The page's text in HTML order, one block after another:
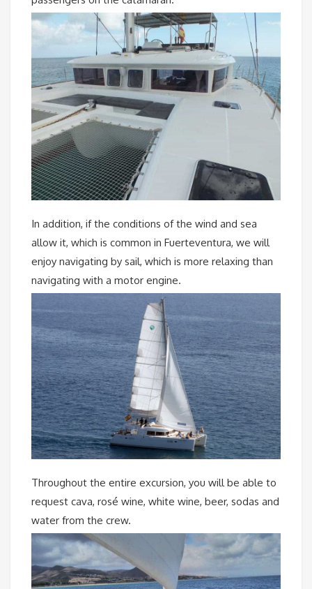
In addition, if the conditions of the wind and sea
allow it, which is common in Fuerteventura, we will
enjoy navigating by sail, which is more relaxing than
navigating with a motor engine.
Throughout the entire excursion, you will be able to
request cava, rosé wine, white wine, beer, sodas and
water from the crew.